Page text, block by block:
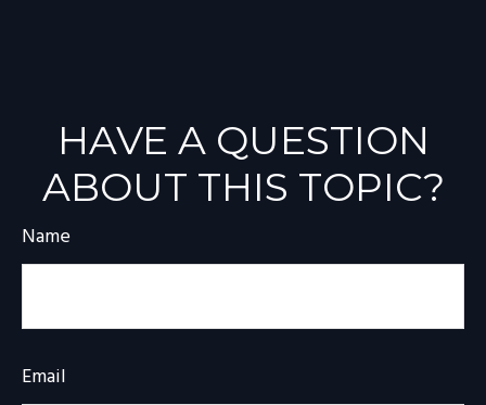
HAVE A QUESTION
ABOUT THIS TOPIC?
Name
Email